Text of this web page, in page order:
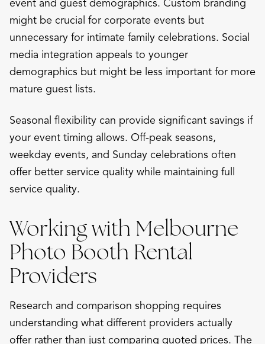
event and guest demographics. Custom branding
might be crucial for corporate events but
unnecessary for intimate family celebrations. Social
media integration appeals to younger
demographics but might be less important for more
mature guest lists.
Seasonal flexibility can provide significant savings if
your event timing allows. Off-peak seasons,
weekday events, and Sunday celebrations often
offer better service quality while maintaining full
service quality.
Working with Melbourne
Photo Booth Rental
Providers
Research and comparison shopping requires
understanding what different providers actually
offer rather than just comparing quoted prices. The